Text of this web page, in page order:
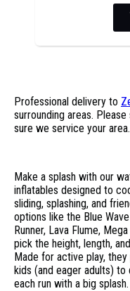
Professional delivery to
surrounding areas.
sure we service your area.
Make a splash with our
inflatables designed to
sliding, splashing, and
options like the Blue
Runner, Lava Flume,
pick the height, length,
Made for active play,
kids (and eager adults) to
each run with a big splash.